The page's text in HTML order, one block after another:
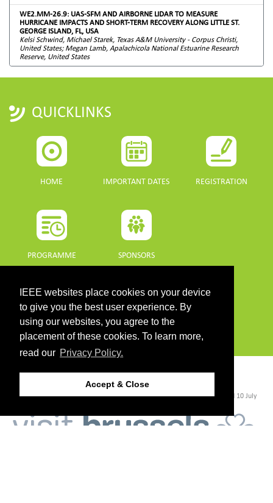
IEEE websites place cookies on your device
to give you the best user experience. By
using our websites, you agree to the
placement of these cookies. To learn more,
read our Privacy Policy.
Accept & Close
WE2.MM-26.9: UAS-SFM AND AIRBORNE LIDAR TO MEASURE
HURRICANE IMPACTS AND SHORT-TERM RECOVERY ALONG LITTLE ST.
GEORGE ISLAND, FL, USA
Kelsi Schwind, Michael Starek, Texas A&M University - Corpus Christi,
United States; Megan Lamb, Apalachicola National Estuarine Research
Reserve, United States
QUICKLINKS
HOME IMPORTANT DATES REGISTRATION
PROGRAMME SPONSORS
DOWNLOADS
PROGRAMME GUIDE
CONTACT
©2026 IEEE. Host:https://cmsworldwide.com/- Last updated Last updated 10 July